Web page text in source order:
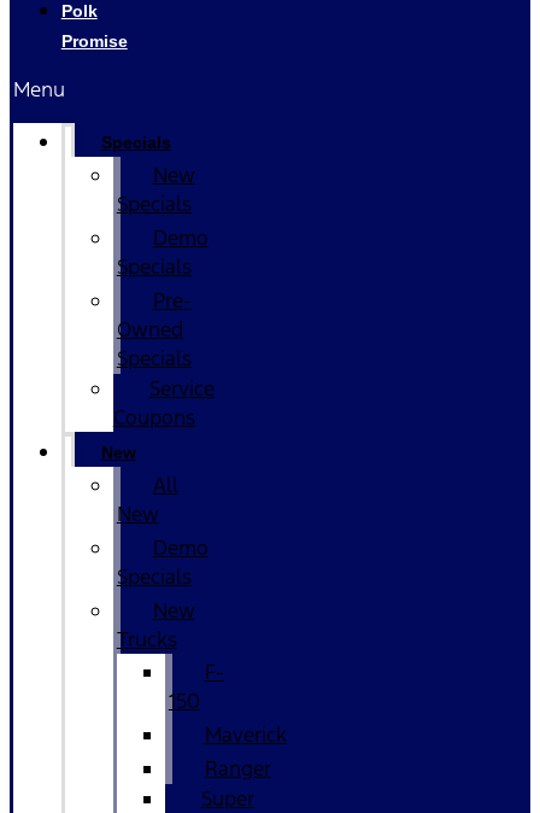
Polk
Promise
Menu
Specials
New
Specials
Demo
Specials
Pre-
Owned
Specials
Service
Coupons
New
All
New
Demo
Specials
New
Trucks
F-
150
Maverick
Ranger
Super